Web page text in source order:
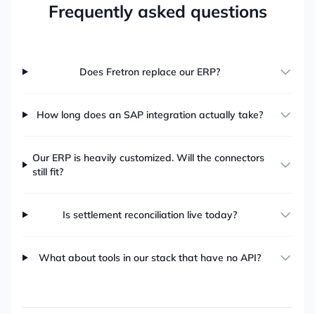
Frequently asked questions
Does Fretron replace our ERP?
How long does an SAP integration actually take?
Our ERP is heavily customized. Will the connectors
still fit?
Is settlement reconciliation live today?
What about tools in our stack that have no API?